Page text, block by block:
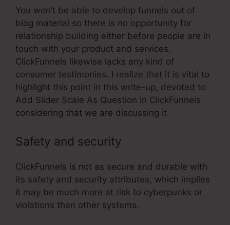
You won’t be able to develop funnels out of
blog material so there is no opportunity for
relationship building either before people are in
touch with your product and services.
ClickFunnels likewise lacks any kind of
consumer testimonies. I realize that it is vital to
highlight this point in this write-up, devoted to
Add Slider Scale As Question In ClickFunnels
considering that we are discussing it.
Safety and security
ClickFunnels is not as secure and durable with
its safety and security attributes, which implies
it may be much more at risk to cyberpunks or
violations than other systems.